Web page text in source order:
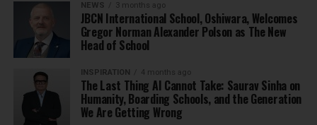
NEWS 3 months ago
JBCN International School, Oshiwara, Welcomes
Gregor Norman Alexander Polson as The New
Head of School
INSPIRATION 4 months ago
The Last Thing AI Cannot Take: Saurav Sinha on
Humanity, Boarding Schools, and the Generation
We Are Getting Wrong